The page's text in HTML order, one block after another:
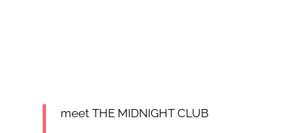
meet THE MIDNIGHT CLUB